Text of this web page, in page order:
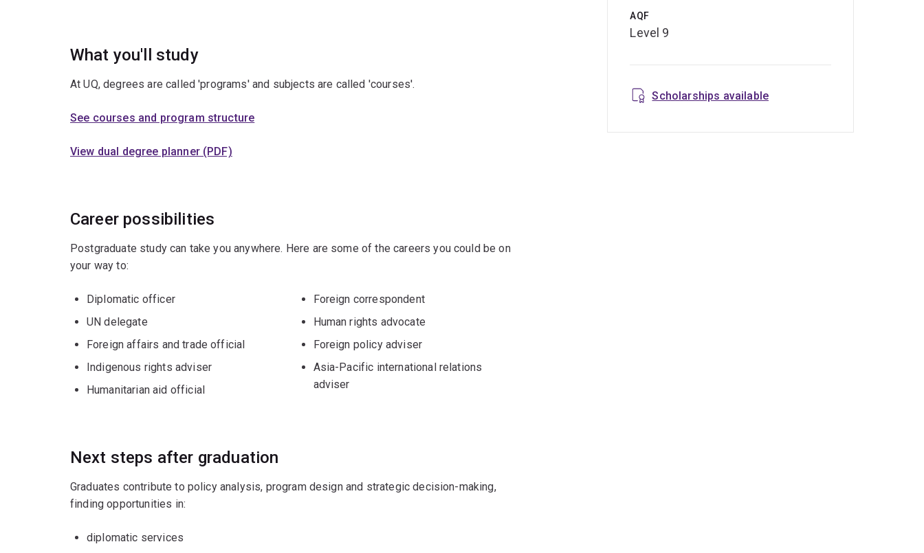
AQF
Level 9
Scholarships available
What you'll study
At UQ, degrees are called 'programs' and subjects are called 'courses'.
See courses and program structure
View dual degree planner (PDF)
Career possibilities
Postgraduate study can take you anywhere. Here are some of the careers you could be on
your way to:
Diplomatic officer
UN delegate
Foreign affairs and trade official
Indigenous rights adviser
Humanitarian aid official
Foreign correspondent
Human rights advocate
Foreign policy adviser
Asia-Pacific international relations
adviser
Next steps after graduation
Graduates contribute to policy analysis, program design and strategic decision-making,
finding opportunities in:
diplomatic services